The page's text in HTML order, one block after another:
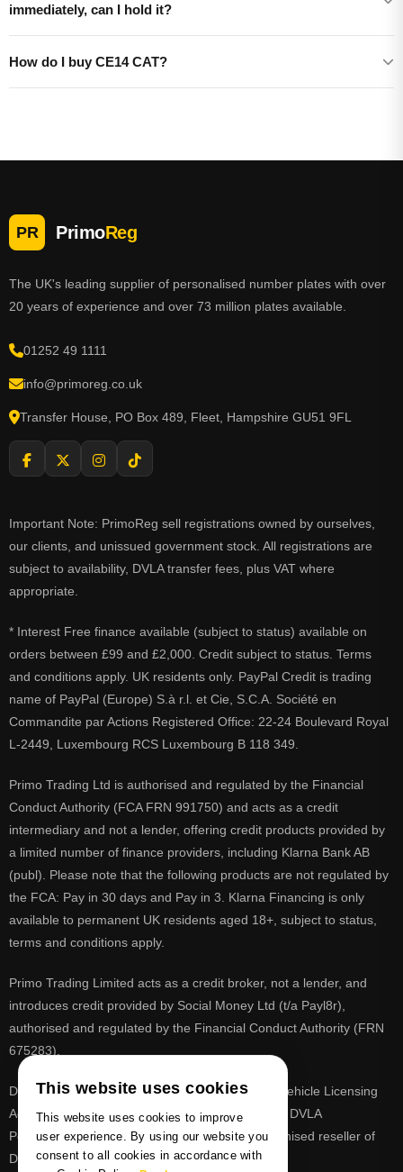
immediately, can I hold it?
How do I buy CE14 CAT?
PR PrimoReg
The UK's leading supplier of personalised number plates with over
20 years of experience and over 73 million plates available.
01252 49 1111
info@primoreg.co.uk
Transfer House, PO Box 489, Fleet, Hampshire GU51 9FL
Important Note: PrimoReg sell registrations owned by ourselves,
our clients, and unissued government stock. All registrations are
subject to availability, DVLA transfer fees, plus VAT where
appropriate.
* Interest Free finance available (subject to status) available on
orders between £99 and £2,000. Credit subject to status. Terms
and conditions apply. UK residents only. PayPal Credit is trading
name of PayPal (Europe) S.à r.l. et Cie, S.C.A. Société en
Commandite par Actions Registered Office: 22-24 Boulevard Royal
L-2449, Luxembourg RCS Luxembourg B 118 349.
Primo Trading Ltd is authorised and regulated by the Financial
Conduct Authority (FCA FRN 991750) and acts as a credit
intermediary and not a lender, offering credit products provided by
a limited number of finance providers, including Klarna Bank AB
(publ). Please note that the following products are not regulated by
the FCA: Pay in 30 days and Pay in 3. Klarna Financing is only
available to permanent UK residents aged 18+, subject to status,
terms and conditions apply.
Primo Trading Limited acts as a credit broker, not a lender, and
introduces credit provided by Social Money Ltd (t/a Payl8r),
authorised and regulated by the Financial Conduct Authority (FRN
675283).
DVLA is a registered trade mark of the Driver & Vehicle Licensing
Agency, PrimoReg is not affiliated to the DVLA or DVLA
Personalised Registrations. PrimoReg is a recognised reseller of
DVLA registrations
This website uses cookies
This website uses cookies to improve
user experience. By using our website you
consent to all cookies in accordance with